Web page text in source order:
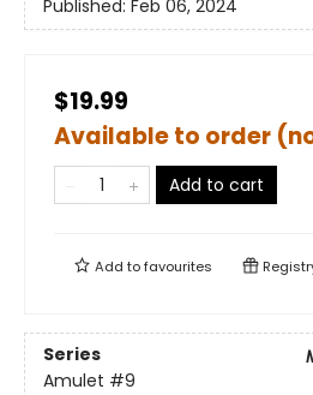
Published: Feb 06, 2024
$19.99
Available to order
Add to cart
Add tofavourites
Series
Amulet #9